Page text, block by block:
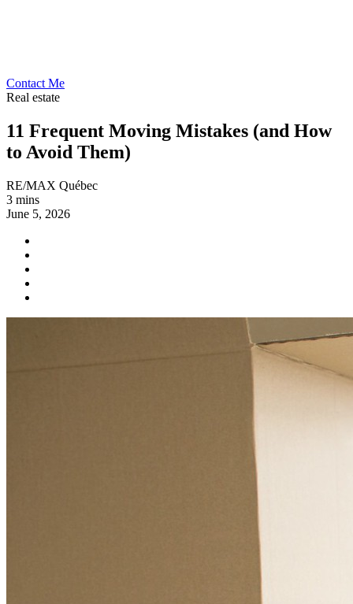
Contact Me
Real estate
11 Frequent Moving Mistakes (and How
to Avoid Them)
RE/MAX Québec
3 mins
June 5, 2026